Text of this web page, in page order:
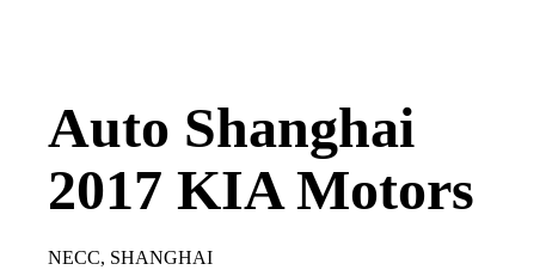
Auto Shanghai
2017 KIA Motors
NECC, SHANGHAI